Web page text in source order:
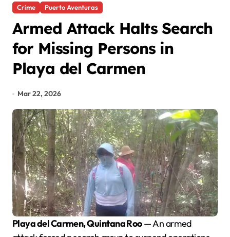
Crime Puerto Aventuras
Armed Attack Halts Search
for Missing Persons in
Playa del Carmen
Mar 22, 2026
Playa del Carmen, Quintana Roo— An armed